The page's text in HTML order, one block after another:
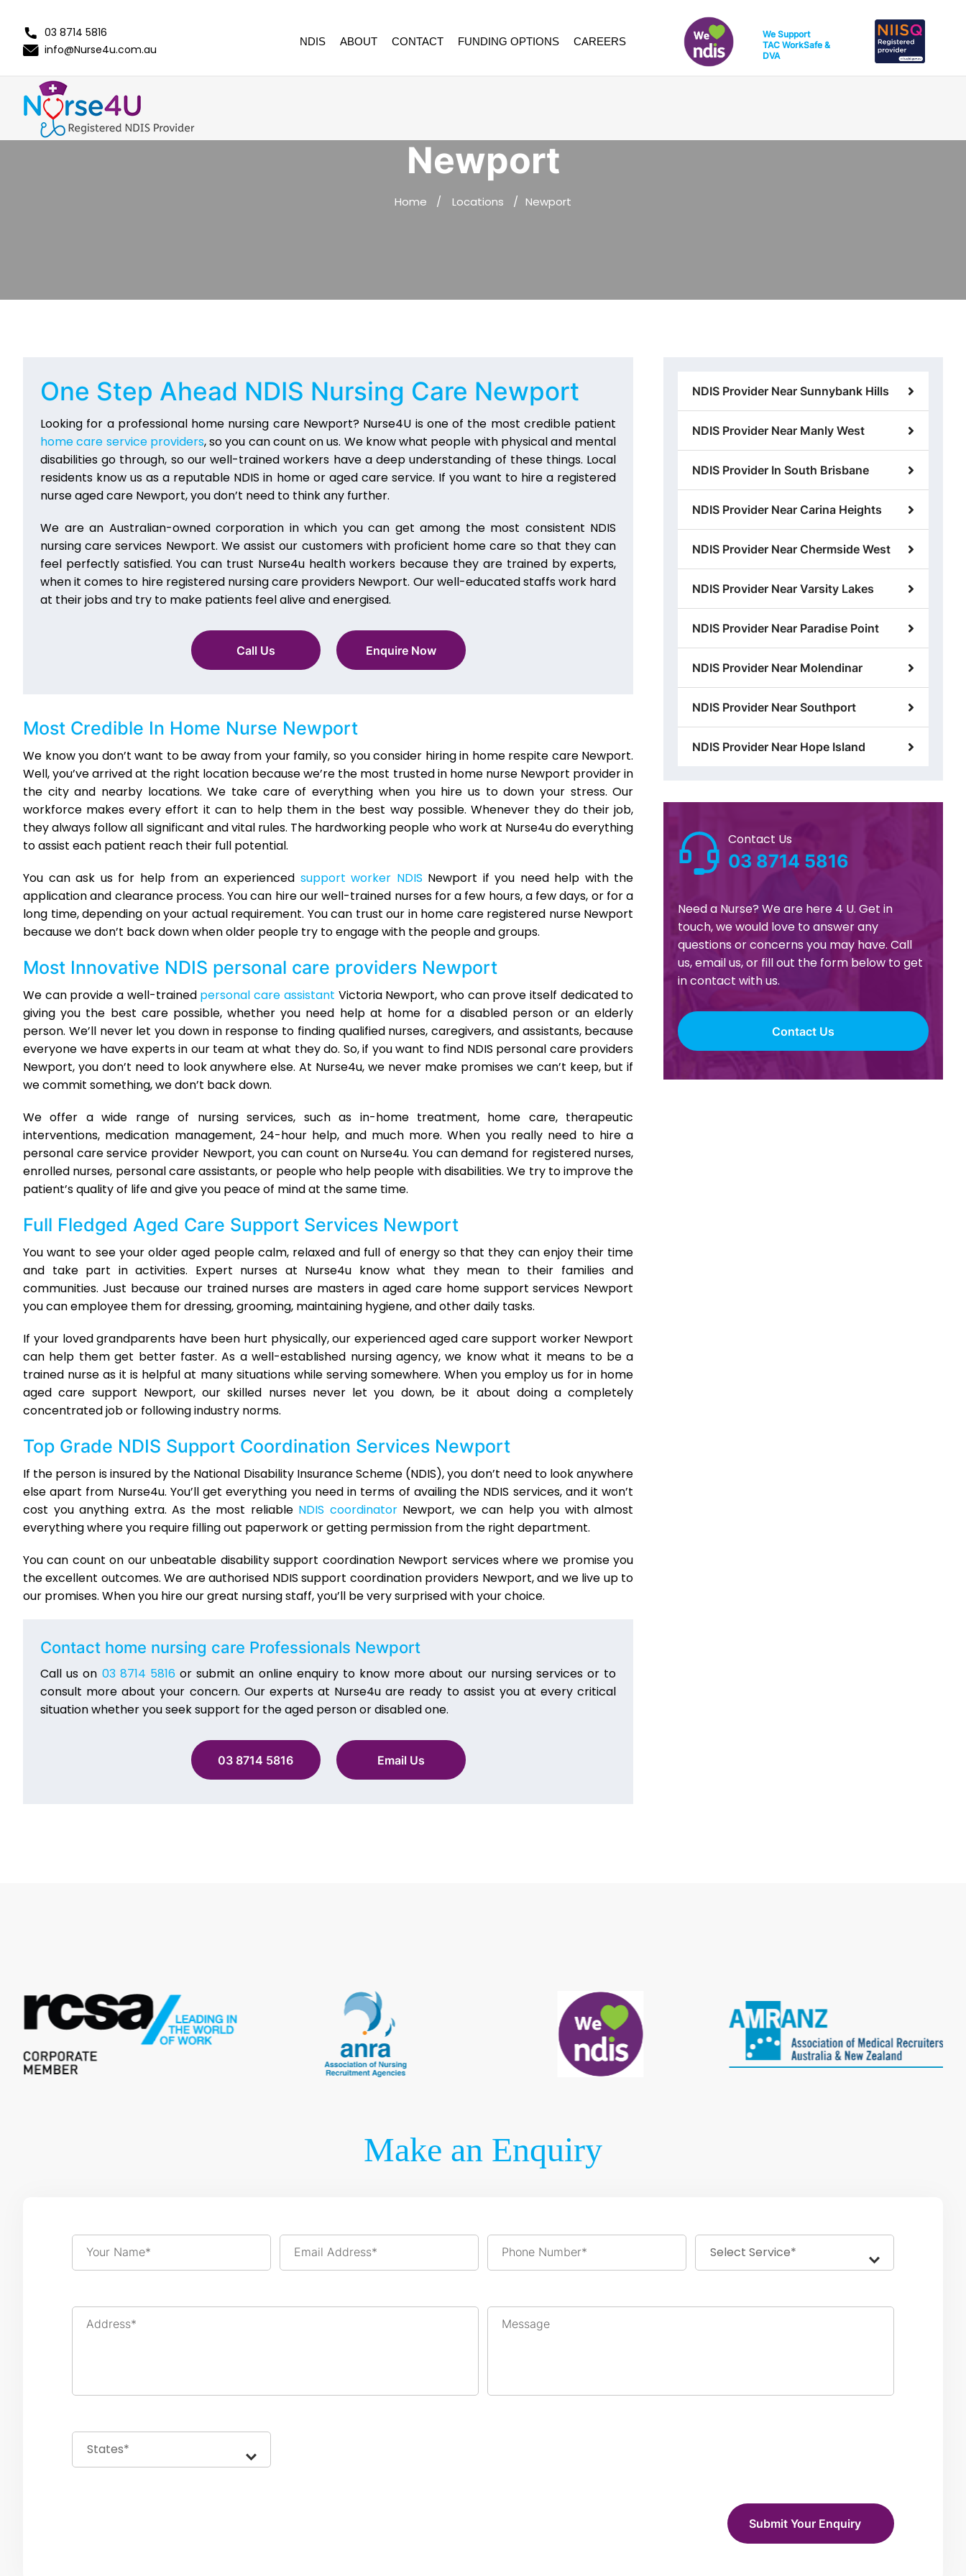
03 8714 5816
info@Nurse4u.com.au
NDIS ABOUT CONTACT FUNDING OPTIONS CAREERS
We Support
TAC WorkSafe &
DVA
Newport
Home Locations Newport
One Step Ahead NDIS Nursing Care Newport
Looking for a professional home nursing care Newport? Nurse4U is one of the most credible patient
home care service providers, so you can count on us. We know what people with physical and mental
disabilities go through, so our well-trained workers have a deep understanding of these things. Local
residents know us as a reputable NDIS in home or aged care service. If you want to hire a registered
nurse aged care Newport, you don’t need to think any further.
We are an Australian-owned corporation in which you can get among the most consistent NDIS
nursing care services Newport. We assist our customers with proficient home care so that they can
feel perfectly satisfied. You can trust Nurse4u health workers because they are trained by experts,
when it comes to hire registered nursing care providers Newport. Our well-educated staffs work hard
at their jobs and try to make patients feel alive and energised.
Call Us Enquire Now
Most Credible In Home Nurse Newport
We know you don’t want to be away from your family, so you consider hiring in home respite care Newport.
Well, you’ve arrived at the right location because we’re the most trusted in home nurse Newport provider in
the city and nearby locations. We take care of everything when you hire us to down your stress. Our
workforce makes every effort it can to help them in the best way possible. Whenever they do their job,
they always follow all significant and vital rules. The hardworking people who work at Nurse4u do everything
to assist each patient reach their full potential.
You can ask us for help from an experienced support worker NDIS Newport if you need help with the
application and clearance process. You can hire our well-trained nurses for a few hours, a few days, or for a
long time, depending on your actual requirement. You can trust our in home care registered nurse Newport
because we don’t back down when older people try to engage with the people and groups.
Most Innovative NDIS personal care providers Newport
We can provide a well-trained personal care assistant Victoria Newport, who can prove itself dedicated to
giving you the best care possible, whether you need help at home for a disabled person or an elderly
person. We’ll never let you down in response to finding qualified nurses, caregivers, and assistants, because
everyone we have experts in our team at what they do. So, if you want to find NDIS personal care providers
Newport, you don’t need to look anywhere else. At Nurse4u, we never make promises we can’t keep, but if
we commit something, we don’t back down.
We offer a wide range of nursing services, such as in-home treatment, home care, therapeutic
interventions, medication management, 24-hour help, and much more. When you really need to hire a
personal care service provider Newport, you can count on Nurse4u. You can demand for registered nurses,
enrolled nurses, personal care assistants, or people who help people with disabilities. We try to improve the
patient’s quality of life and give you peace of mind at the same time.
Full Fledged Aged Care Support Services Newport
You want to see your older aged people calm, relaxed and full of energy so that they can enjoy their time
and take part in activities. Expert nurses at Nurse4u know what they mean to their families and
communities. Just because our trained nurses are masters in aged care home support services Newport
you can employee them for dressing, grooming, maintaining hygiene, and other daily tasks.
If your loved grandparents have been hurt physically, our experienced aged care support worker Newport
can help them get better faster. As a well-established nursing agency, we know what it means to be a
trained nurse as it is helpful at many situations while serving somewhere. When you employ us for in home
aged care support Newport, our skilled nurses never let you down, be it about doing a completely
concentrated job or following industry norms.
Top Grade NDIS Support Coordination Services Newport
If the person is insured by the National Disability Insurance Scheme (NDIS), you don’t need to look anywhere
else apart from Nurse4u. You’ll get everything you need in terms of availing the NDIS services, and it won’t
cost you anything extra. As the most reliable NDIS coordinatorNewport, we can help you with almost
everything where you require filling out paperwork or getting permission from the right department.
You can count on our unbeatable disability support coordination Newport services where we promise you
the excellent outcomes. We are authorised NDIS support coordination providers Newport, and we live up to
our promises. When you hire our great nursing staff, you’ll be very surprised with your choice.
Contact home nursing care Professionals Newport
Call us on 03 8714 5816or submit an online enquiry to know more about our nursing services or to
consult more about your concern. Our experts at Nurse4u are ready to assist you at every critical
situation whether you seek support for the aged person or disabled one.
03 8714 5816 Email Us
NDIS Provider Near Sunnybank Hills
NDIS Provider Near Manly West
NDIS Provider In South Brisbane
NDIS Provider Near Carina Heights
NDIS Provider Near Chermside West
NDIS Provider Near Varsity Lakes
NDIS Provider Near Paradise Point
NDIS Provider Near Molendinar
NDIS Provider Near Southport
NDIS Provider Near Hope Island
Contact Us
03 8714 5816
Need a Nurse? We are here 4 U. Get in
touch, we would love to answer any
questions or concerns you may have. Call
us, email us, or fill out the form below to get
in contact with us.
Contact Us
Make an Enquiry
Your Name* Email Address* Phone Number*
Address* Message